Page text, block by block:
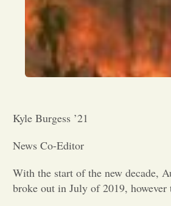
Kyle Burgess ’21
News Co-Editor
With the start of the new decade,
broke out in July of 2019, however